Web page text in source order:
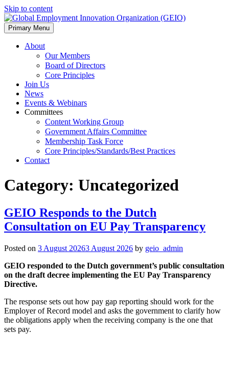
Skip to content
Primary Menu
About
Our Members
Board of Directors
Core Principles
Join Us
News
Events & Webinars
Committees
Content Working Group
Government Affairs Committee
Membership Task Force
Core Principles/Standards/Best Practices
Contact
Category: Uncategorized
GEIO Responds to the Dutch
Consultation on EU Pay Transparency
Posted on 3 August 20263 August 2026 by geio_admin
GEIO responded to the Dutch government’s public consultation
on the draft decree implementing the EU Pay Transparency
Directive.
The response sets out how pay gap reporting should work for the
Employer of Record model and asks the government to clarify how
the obligations apply when the receiving company is the one that
sets pay.